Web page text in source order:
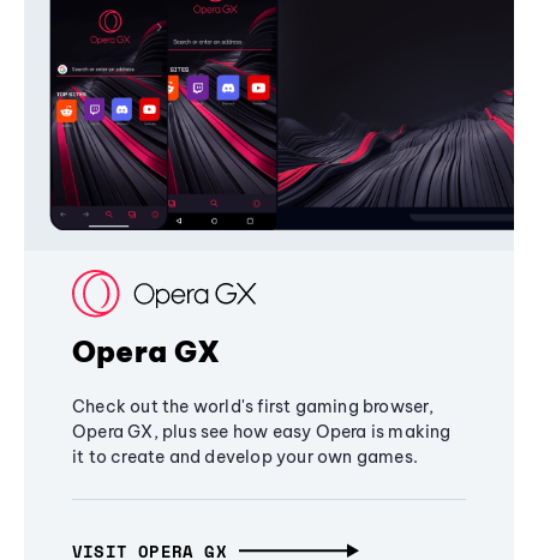
Opera GX
Check out the world's first gaming browser,
Opera GX, plus see how easy Opera is making
it to create and develop your own games.
VISIT OPERA GX